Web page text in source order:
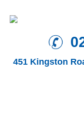
451 Kingston